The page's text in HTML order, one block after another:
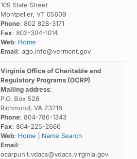
109 State Street
Montpelier, VT 05609
Phone: 802 828-3171
Fax: 802-304-1014
Web: Home
Email: ago.info@vermont.gov
Virginia Office of Charitable and
Regulatory Programs (OCRP)
Mailing address:
P.O. Box 526
Richmond, VA 23218
Phone: 804-786-1343
Fax: 804-225-2666
Web: Home
Name Search
Email:
ocarpunit.vdacs@vdacs.virginia.gov